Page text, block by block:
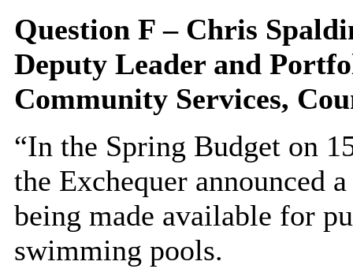
Question F – Chris
Deputy Leader and
Community Services,
“In the Spring Budget on
the Exchequer announced
being made available for
swimming pools.